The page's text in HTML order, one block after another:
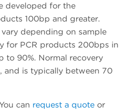
developed for the
100bp and greater.
depending on sample
for PCR products 200bps in
to 90%. Normal recovery
and is typically between 70
can request a quote or